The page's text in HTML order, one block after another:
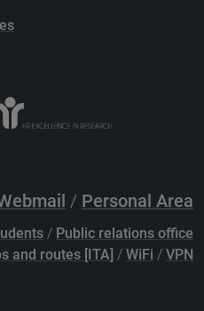
/ Personal Area
/ Public relations office
and routes [ITA] / WiFi / VPN